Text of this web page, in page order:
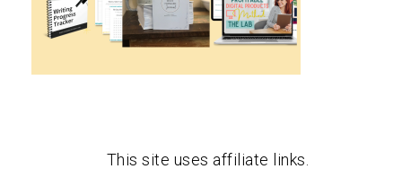
This site uses affiliate links.